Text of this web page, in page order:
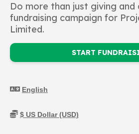
programme teaches
the signs and
Do more than just giving and
fundraising campaign for
Limited.
START